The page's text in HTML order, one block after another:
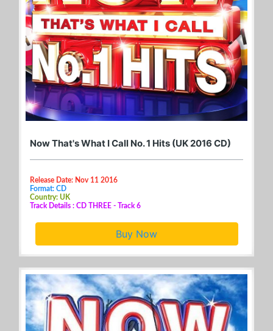
Now That's What I Call No. 1 Hits (UK 2016 CD)
Release Date: Nov 11 2016
Format: CD
Country: UK
Track Details : CD THREE - Track 6
Buy Now